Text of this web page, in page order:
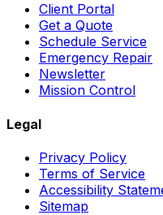
Client Portal
Get a Quote
Schedule Service
Emergency Repair
Newsletter
Mission Control
Legal
Privacy Policy
Terms of Service
Accessibility
Sitemap